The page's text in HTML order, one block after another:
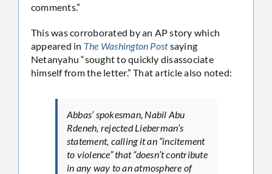
comments.”
This was corroborated by an AP story which
appeared in The Washington Postsaying
Netanyahu “sought to quickly disassociate
himself from the letter.” That article also noted:
Abbas’ spokesman, Nabil Abu
Rdeneh, rejected Lieberman’s
statement, calling it an “incitement
to violence” that “doesn’t contribute
in any way to an atmosphere of